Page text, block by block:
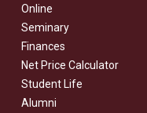
Online
Seminary
Finances
Net Price Calculator
Student Life
Alumni